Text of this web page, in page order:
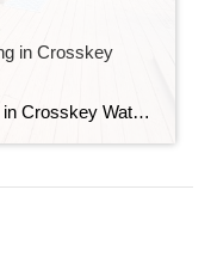
in Crosskey
Welcome to 614 Santa Anita Lane in Crosskey Waterways, a stunning canalfront home at Mile Marker 103 in Key Largo. This location offers the best of both worlds — an easy mainland commute from Miami-Dade and close proximity to all the shopping, dining, and entertainment that makes Key Largo so special. Step inside to discover […]